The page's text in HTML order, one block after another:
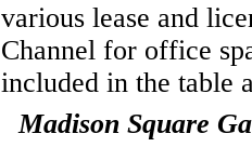
various lease and
Channel for office
included in the table
Madison Square